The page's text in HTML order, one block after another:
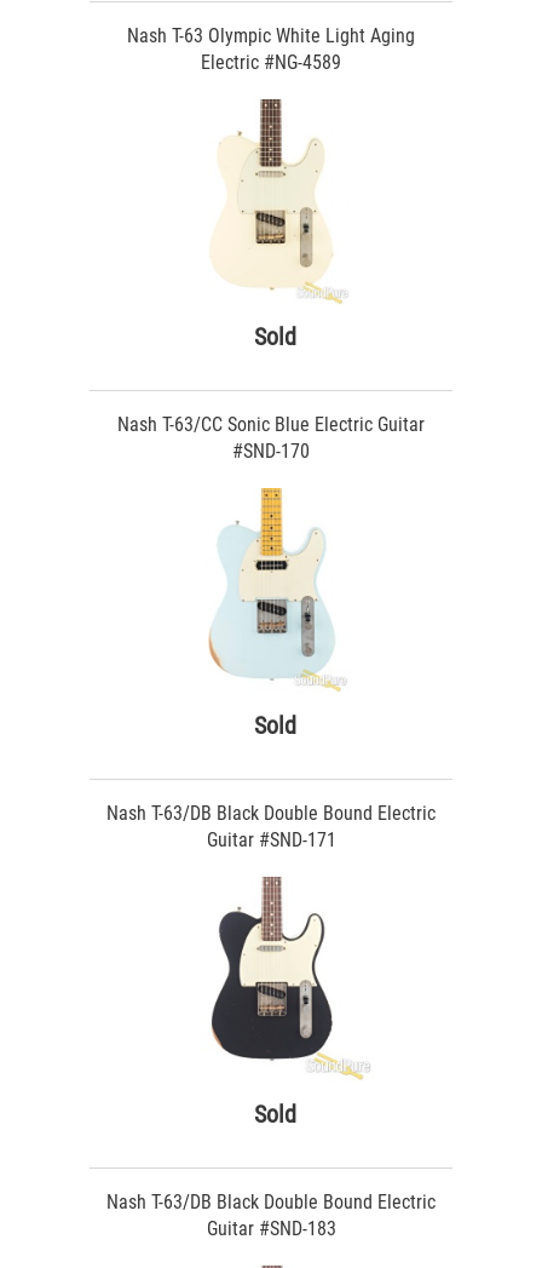
Nash T-63 Olympic White Light Aging
Electric #NG-4589
Sold
Nash T-63/CC Sonic Blue Electric Guitar
#SND-170
Sold
Nash T-63/DB Black Double Bound Electric
Guitar #SND-171
Sold
Nash T-63/DB Black Double Bound Electric
Guitar #SND-183